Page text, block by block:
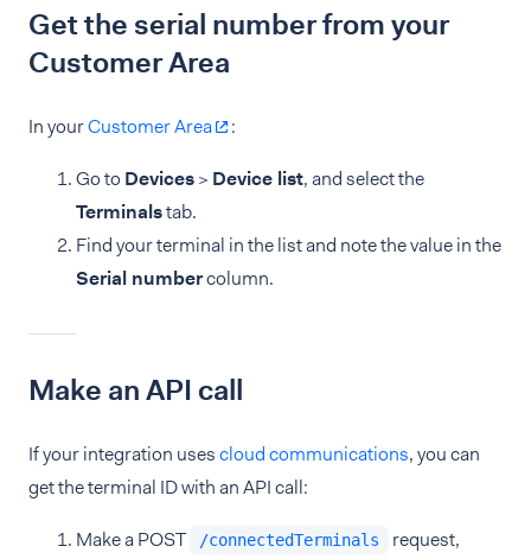
Get the serial number from your
Customer Area
In yourCustomer Area :
Go to Devices> Device list, and select the
Terminalstab.
Find your terminal in the list and note the value in the
Serial numbercolumn.
Make an API call
If your integration usescloud communications, you can
get the terminal ID with an API call:
Make a POST /connectedTerminals
request,